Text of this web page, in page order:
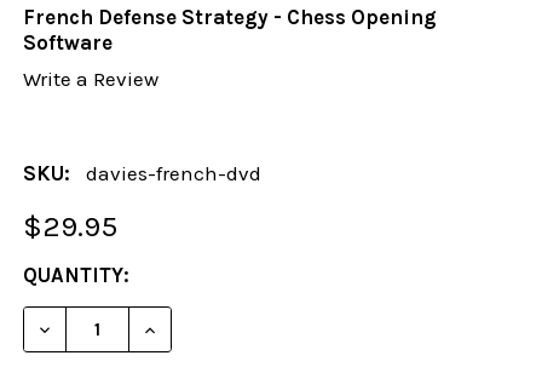
French Defense Strategy - Chess Opening
Software
Write a Review
SKU: davies-french-dvd
$29.95
CURRENT
STOCK:
QUANTITY:
DECREASE QUANTITY OF FRENCH DEFENSE
INCREASE QUANTITY OF FRENCH